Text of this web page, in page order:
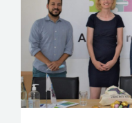
REL HUB
CONTACT